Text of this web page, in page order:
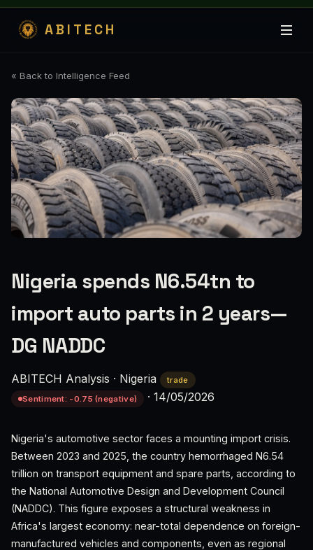
ABITECH
« Back to Intelligence Feed
Nigeria spends N6.54tn to
import auto parts in 2 years—
DG NADDC
ABITECH Analysis · Nigeria
trade
Sentiment: -0.75 (negative)
· 14/05/2026
Nigeria's automotive sector faces a mounting import crisis.
Between 2023 and 2025, the country hemorrhaged N6.54
trillion on transport equipment and spare parts, according to
the National Automotive Design and Development Council
(NADDC). This figure exposes a structural weakness in
Africa's largest economy: near-total dependence on foreign-
manufactured vehicles and components, even as regional